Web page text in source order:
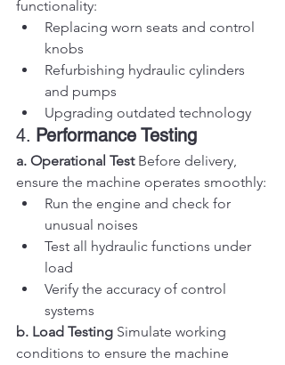
functionality:
Replacing worn seats and control
knobs
Refurbishing hydraulic cylinders
and pumps
Upgrading outdated technology
4. Performance Testing
a. Operational Test Before delivery,
ensure the machine operates smoothly:
Run the engine and check for
unusual noises
Test all hydraulic functions under
load
Verify the accuracy of control
systems
b. Load Testing Simulate working
conditions to ensure the machine